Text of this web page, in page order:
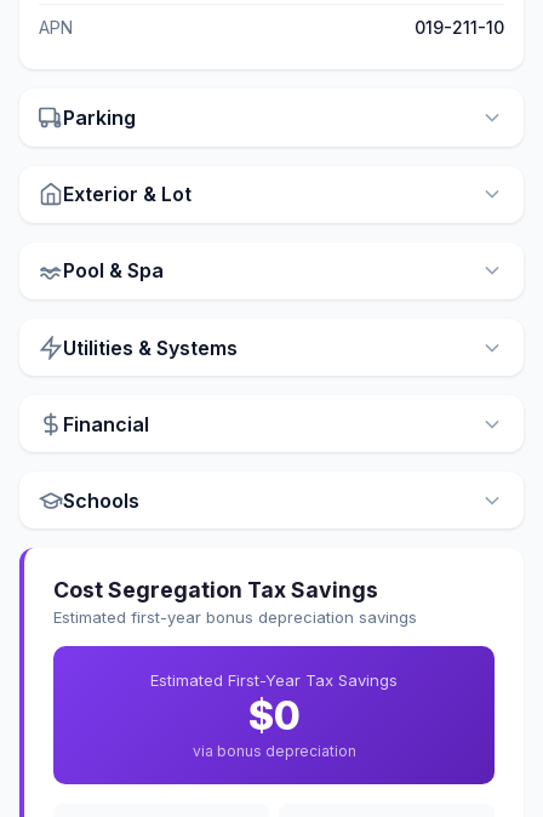
APN 019-211-10
Parking
Exterior & Lot
Pool & Spa
Utilities & Systems
Financial
Schools
Cost Segregation Tax Savings
Estimated first-year bonus depreciation savings
Estimated First-Year Tax Savings
$0
via bonus depreciation